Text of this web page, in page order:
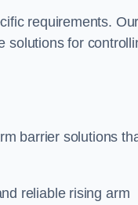
requirements.
solutions for
barrier solutions
reliable rising arm